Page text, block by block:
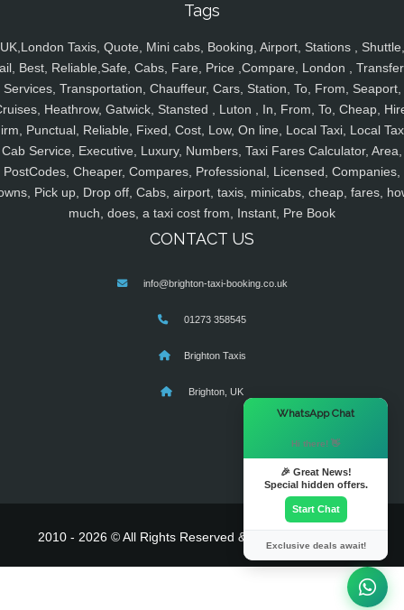
Tags
UK,London Taxis, Quote, Mini cabs, Booking, Airport, Stations , Shuttle,
Best, Reliable,Safe, Cabs, Fare, Price ,Compare, London ,
Services, Transportation, Chauffeur, Cars, Station, To, From, Seaport,
Heathrow, Gatwick, Stansted , Luton , In, From, To, Cheap,
Punctual, Reliable, Fixed, Cost, Low, On line, Local Taxi, Local
Cab Service, Executive, Luxury, Numbers, Taxi Fares Calculator, Area,
PostCodes, Cheaper, Compares, Professional, Licensed, Companies,
Pick up, Drop off, Cabs, airport, taxis, minicabs, cheap, fares,
much, does, a taxi cost from, Instant, Pre Book
CONTACT US
info@brighton-taxi-booking.co.uk
01273 358545
Brighton Taxis
Brighton, UK
2010 - 2026 © All Rights Reserved & Powered By
WhatsApp Chat
Hi there! 👋
🎉 Great News!
Special hidden offers.
Start Chat
Exclusive deals await!